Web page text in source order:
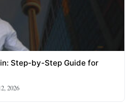
Step-by-Step Guide for
2026